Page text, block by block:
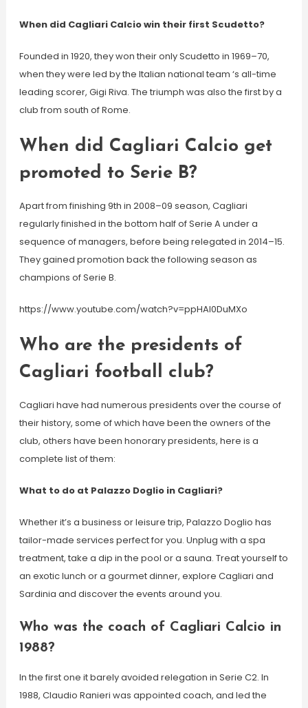
When did Cagliari Calcio win their first Scudetto?
Founded in 1920, they won their only Scudetto in 1969–70,
when they were led by the Italian national team ‘s all-time
leading scorer, Gigi Riva. The triumph was also the first by a
club from south of Rome.
When did Cagliari Calcio get
promoted to Serie B?
Apart from finishing 9th in 2008–09 season, Cagliari
regularly finished in the bottom half of Serie A under a
sequence of managers, before being relegated in 2014–15.
They gained promotion back the following season as
champions of Serie B.
https://www.youtube.com/watch?v=ppHAl0DuMXo
Who are the presidents of
Cagliari football club?
Cagliari have had numerous presidents over the course of
their history, some of which have been the owners of the
club, others have been honorary presidents, here is a
complete list of them:
What to do at Palazzo Doglio in Cagliari?
Whether it’s a business or leisure trip, Palazzo Doglio has
tailor-made services perfect for you. Unplug with a spa
treatment, take a dip in the pool or a sauna. Treat yourself to
an exotic lunch or a gourmet dinner, explore Cagliari and
Sardinia and discover the events around you.
Who was the coach of Cagliari Calcio in
1988?
In the first one it barely avoided relegation in Serie C2. In
1988, Claudio Ranieri was appointed coach, and led the